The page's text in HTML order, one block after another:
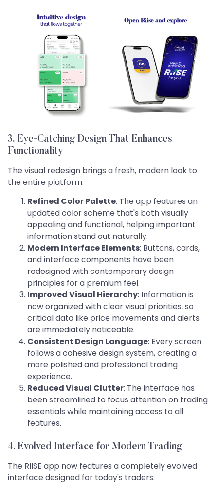
3. Eye-Catching Design That Enhances
Functionality
The visual redesign brings a fresh, modern look to
the entire platform:
Refined Color Palette: The app features an
updated color scheme that's both visually
appealing and functional, helping important
information stand out naturally.
Modern Interface Elements: Buttons, cards,
and interface components have been
redesigned with contemporary design
principles for a premium feel.
Improved Visual Hierarchy: Information is
now organized with clear visual priorities, so
critical data like price movements and alerts
are immediately noticeable.
Consistent Design Language: Every screen
follows a cohesive design system, creating a
more polished and professional trading
experience.
Reduced Visual Clutter: The interface has
been streamlined to focus attention on trading
essentials while maintaining access to all
features.
4. Evolved Interface for Modern Trading
The RIISE app now features a completely evolved
interface designed for today's traders: